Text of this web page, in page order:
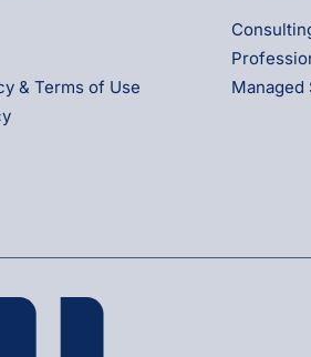
& Terms of Use
Managed